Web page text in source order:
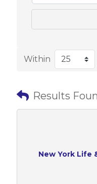
Within
Results
New York Life